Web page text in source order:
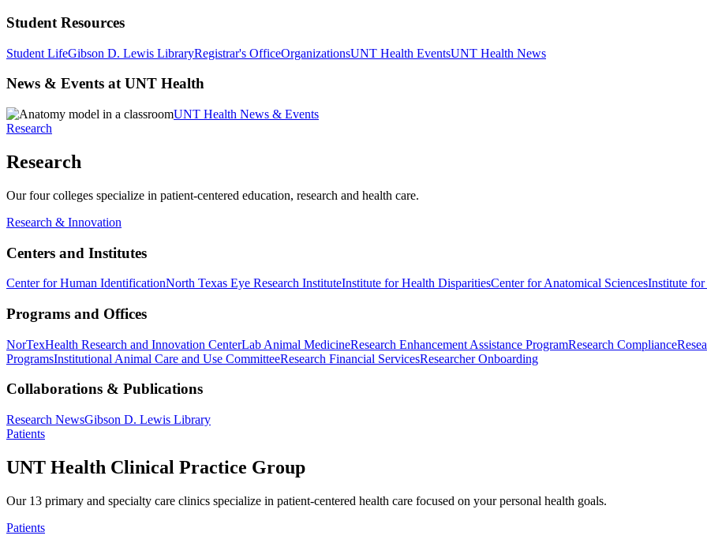
Student Resources
Student LifeGibson D. Lewis LibraryRegistrar's OfficeOrganizationsUNT Health EventsUNT Health News
News & Events at UNT Health
UNT Health News & Events
Research
Research
Our four colleges specialize in patient-centered education, research and health care.
Research & Innovation
Centers and Institutes
Center for Human IdentificationNorth Texas Eye Research InstituteInstitute for Health DisparitiesCenter for Anatomical SciencesInstitute for
Programs and Offices
NorTexHealth Research and Innovation CenterLab Animal MedicineResearch Enhancement Assistance ProgramResearch Compliance
ProgramsInstitutional Animal Care and Use CommitteeResearch Financial ServicesResearcher Onboarding
Collaborations & Publications
Research NewsGibson D. Lewis Library
Patients
UNT Health Clinical Practice Group
Our 13 primary and specialty care clinics specialize in patient-centered health care focused on your personal health goals.
Patients